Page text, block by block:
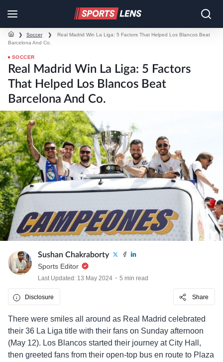
❯ Soccer ❯
Real Madrid Win La Liga: 5 Factors That Helped Los Blancos Beat
Barcelona And Co.
SOCCER
Real Madrid Win La Liga: 5 Factors
That Helped Los Blancos Beat
Barcelona And Co.
Sushan Chakraborty
Sports Editor
Last Updated: 13 May 2024 5 min read
Disclosure Share
There were smiles all around as Real Madrid celebrated
their 36 La Liga title with their fans on Sunday afternoon
(May 12). Los Blancos started their journey at City Hall,
then greeted fans from their open-top bus en route to Plaza